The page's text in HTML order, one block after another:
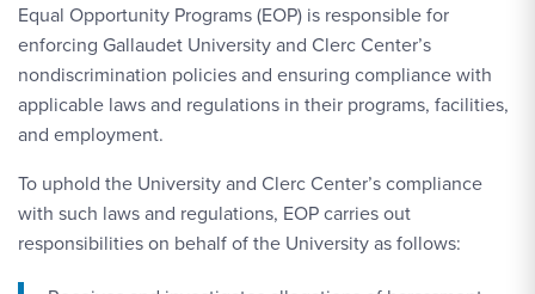
Equal Opportunity Programs (EOP) is responsible for
enforcing Gallaudet University and Clerc Center’s
nondiscrimination policies and ensuring compliance with
applicable laws and regulations in their programs, facilities,
and employment.
To uphold the University and Clerc Center’s compliance
with such laws and regulations, EOP carries out
responsibilities on behalf of the University as follows: